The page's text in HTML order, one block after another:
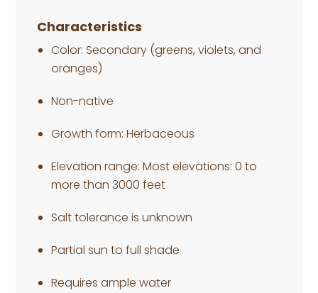
Characteristics
Color: Secondary (greens, violets, and
oranges)
Non-native
Growth form: Herbaceous
Elevation range: Most elevations: 0 to
more than 3000 feet
Salt tolerance is unknown
Partial sun to full shade
Requires ample water